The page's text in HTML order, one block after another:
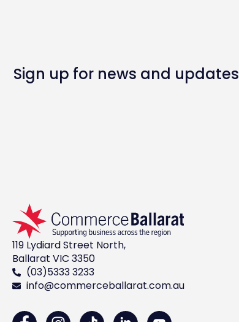
Sign up for news and updates
119 Lydiard Street North,
Ballarat VIC 3350
(03)5333 3233
info@commerceballarat.com.au